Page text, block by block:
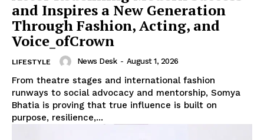
and Inspires a New Generation
Through Fashion, Acting, and
Voice_ofCrown
LIFESTYLE News Desk - August 1, 2026
From theatre stages and international fashion
runways to social advocacy and mentorship, Somya
Bhatia is proving that true influence is built on
purpose, resilience,...